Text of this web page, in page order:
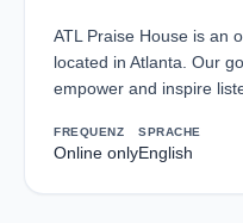
ATL Praise House is an
located in Atlanta. Our
empower and inspire
FREQUENZ
Online only
SPRACHE
English